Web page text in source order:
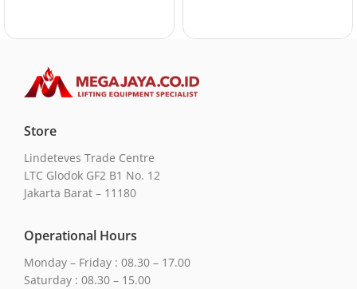
Store
Lindeteves Trade Centre
LTC Glodok GF2 B1 No. 12
Jakarta Barat – 11180
Operational Hours
Monday – Friday : 08.30 – 17.00
Saturday : 08.30 – 15.00